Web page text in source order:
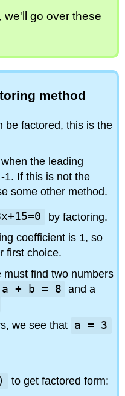
we'll go over these
method
be factored, this is the
the leading
1. If this is not the
some other method.
by factoring.
coefficient is 1, so
first choice.
must find two numbers
a + b = 8 and a
we see that a = 3
to get factored form: